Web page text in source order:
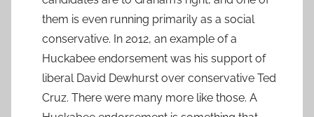
them is even running primarily as a social
conservative. In 2012, an example of a
Huckabee endorsement was his support of
liberal David Dewhurst over conservative Ted
Cruz. There were many more like those. A